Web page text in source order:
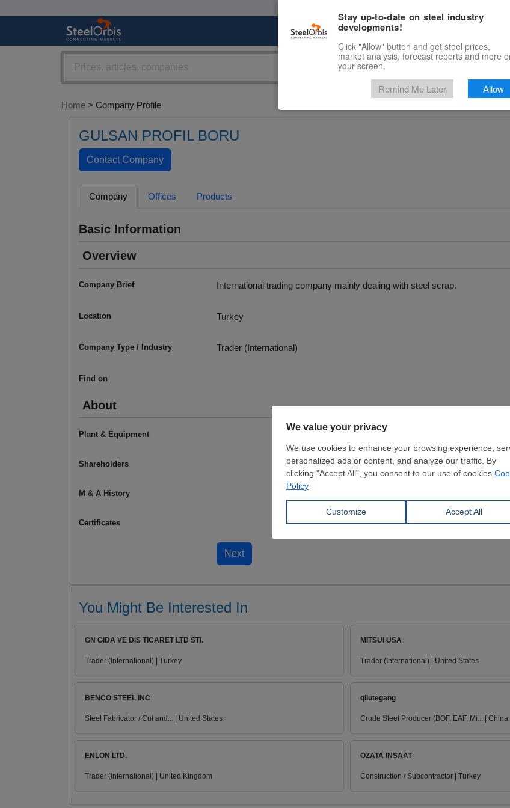
Marketplace
Home > Company Profile
GULSAN PROFIL BORU
Company Offices Products
Basic Information
Overview
Company Brief International trading company mainly dealing with steel scrap.
Location Turkey
Company Type / Industry Trader (International)
Find on
About
Plant & Equipment
Shareholders
M & A History
Certificates
You Might Be Interested In
GN GIDA VE DIS TICARET LTD STI.
Trader (International) | Turkey
MITSUI USA
Trader (International) | United States
BENCO STEEL INC
Steel Fabricator / Cut and... | United States
qilutegang
Crude Steel Producer (BOF, EAF, Mi... | China
ENLON LTD.
Trader (International) | United Kingdom
OZATA INSAAT
Construction / Subcontractor | Turkey
Stay up-to-date on steel industry
developments!
Click "Allow" button and get steel prices,
market analysis, forecast reports and more
your screen.
Remind Me Later Allow